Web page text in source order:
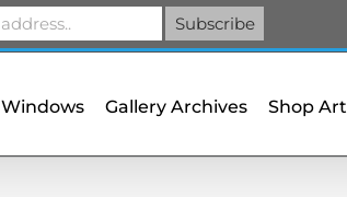
Windows Gallery Archives Shop Art